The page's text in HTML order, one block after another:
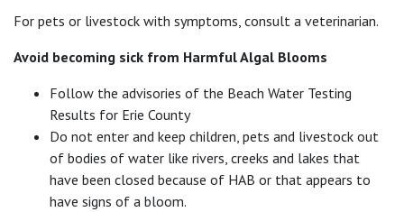
For pets or livestock with symptoms, consult a veterinarian.
Avoid becoming sick from Harmful Algal Blooms
Follow the advisories of the Beach Water Testing
Results for Erie County
Do not enter and keep children, pets and livestock out
of bodies of water like rivers, creeks and lakes that
have been closed because of HAB or that appears to
have signs of a bloom.